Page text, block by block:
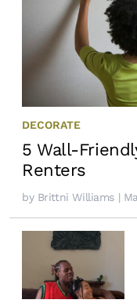
DECORATE
5 Wall-
Renters
by Brittni Williams |